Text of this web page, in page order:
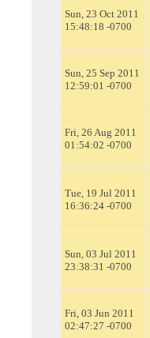
Sun, 23 Oct 2011
15:48:18 -0700
Sun, 25 Sep 2011
12:59:01 -0700
Fri, 26 Aug 2011
01:54:02 -0700
Tue, 19 Jul 2011
16:36:24 -0700
Sun, 03 Jul 2011
23:38:31 -0700
Fri, 03 Jun 2011
02:47:27 -0700